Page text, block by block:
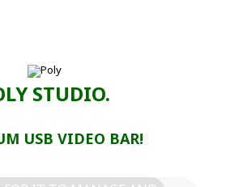
STUDIO.
USB VIDEO BAR!